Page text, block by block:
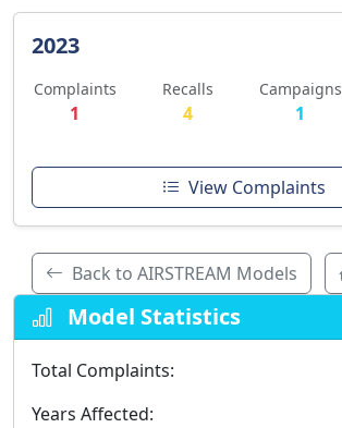
2023
Complaints
1
Recalls
4
Campaigns
1
View Complaints
Back to AIRSTREAM Models
Model Statistics
Total Complaints:
Years Affected: